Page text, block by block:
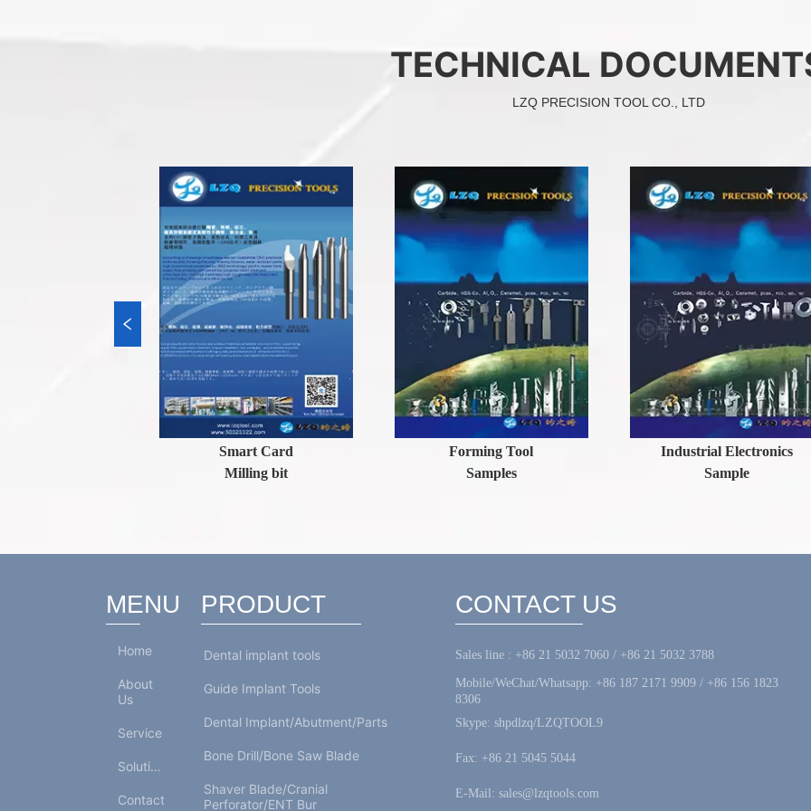
TECHNICAL
LZQ PRECISION TOOL CO., LTD
Smart Card
Milling bit
Forming Tool
Industrial Electronics
MENU
Home
About
Us
Service
Solutions
Contact
PRODUCT
Dental implant tools
Guide Implant Tools
Dental Implant/Abutment/Parts
Bone Drill/Bone Saw Blade
Shaver Blade/Cranial
Perforator/ENT Bur
CONTACT US
Sales line : +86 21 5032 7060 / +86 21 5032 3788
Mobile/WeChat/Whatsapp: +86 187 2171 9909 / +86 156 1823
8306
Skype: shpdlzq/LZQTOOL9
Fax: +86 21 5045 5044
E-Mail: sales@lzqtools.com